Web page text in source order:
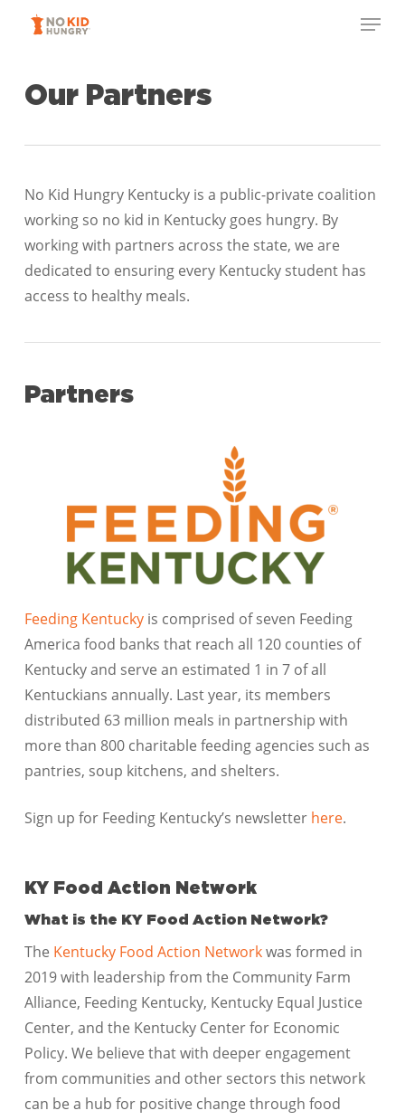
content
Menu
Our Partners
No Kid Hungry Kentucky is a public-private coalition
working so no kid in Kentucky goes hungry. By
working with partners across the state, we are
dedicated to ensuring every Kentucky student has
access to healthy meals.
Partners
Feeding Kentuckyis comprised of seven Feeding
America food banks that reach all 120 counties of
Kentucky and serve an estimated 1 in 7 of all
Kentuckians annually. Last year, its members
distributed 63 million meals in partnership with
more than 800 charitable feeding agencies such as
pantries, soup kitchens, and shelters.
Sign up for Feeding Kentucky’s newsletter here.
KY Food Action Network
What is the KY Food Action Network?
The Kentucky Food Action Networkwas formed in
2019 with leadership from the Community Farm
Alliance, Feeding Kentucky, Kentucky Equal Justice
Center, and the Kentucky Center for Economic
Policy. We believe that with deeper engagement
from communities and other sectors this network
can be a hub for positive change through food